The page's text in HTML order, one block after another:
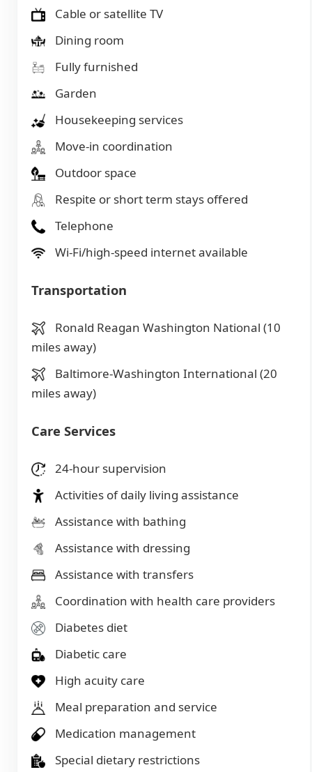
Cable or satellite TV
Dining room
Fully furnished
Garden
Housekeeping services
Move-in coordination
Outdoor space
Respite or short term stays offered
Telephone
Wi-Fi/high-speed internet available
Transportation
Ronald Reagan Washington National (10
miles away)
Baltimore-Washington International (20
miles away)
Care Services
24-hour supervision
Activities of daily living assistance
Assistance with bathing
Assistance with dressing
Assistance with transfers
Coordination with health care providers
Diabetes diet
Diabetic care
High acuity care
Meal preparation and service
Medication management
Special dietary restrictions